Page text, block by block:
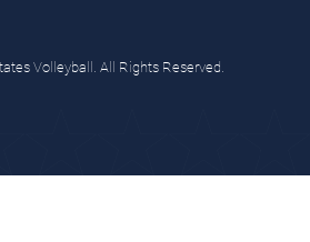
Volleyball. All Rights Reserved.